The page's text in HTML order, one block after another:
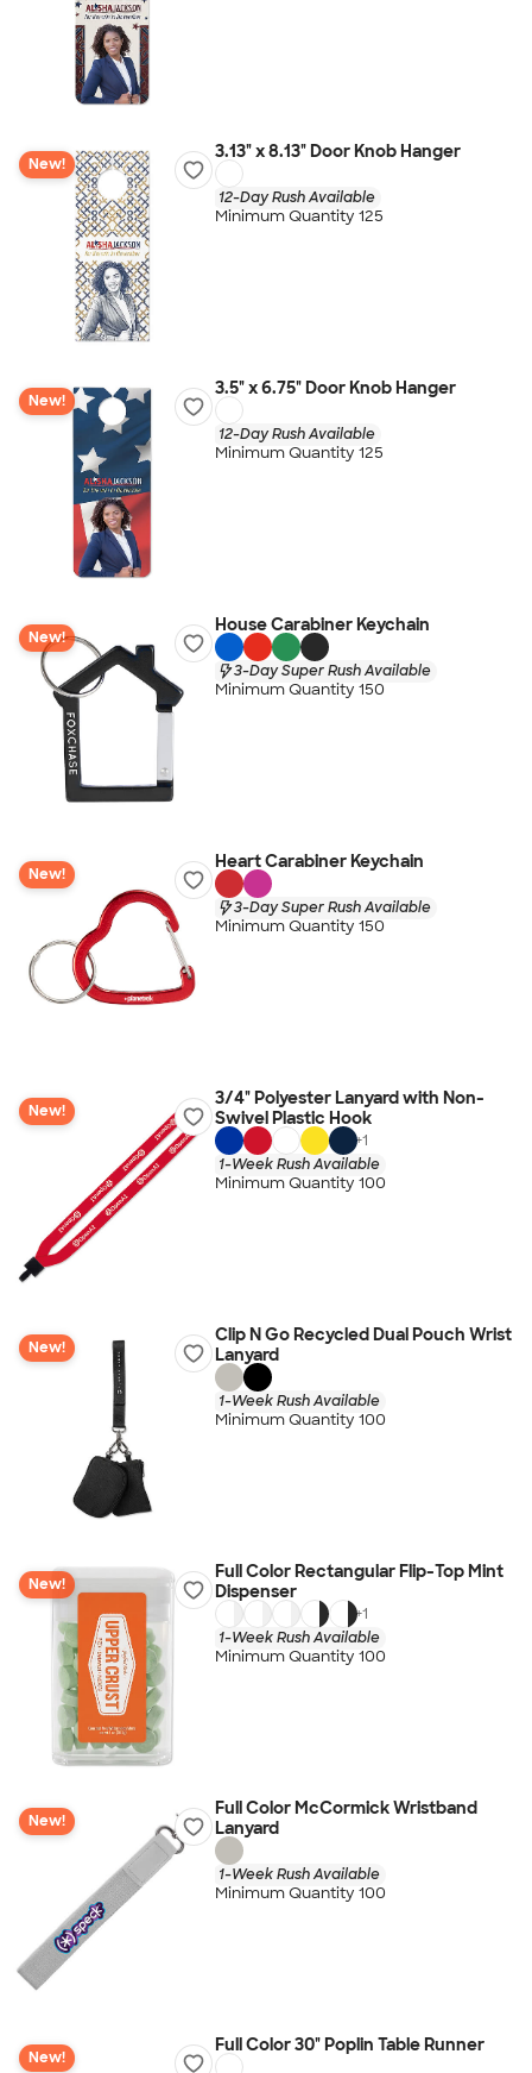
New!
3.13" x 8.13" Door Knob Hanger
12-Day Rush Available
Minimum Quantity 125
New!
3.5" x 6.75" Door Knob Hanger
12-Day Rush Available
Minimum Quantity 125
New!
House Carabiner Keychain
3-Day Super Rush Available
Minimum Quantity 150
New!
Heart Carabiner Keychain
3-Day Super Rush Available
Minimum Quantity 150
New!
3/4" Polyester Lanyard with Non-
Swivel Plastic Hook
+1
1-Week Rush Available
Minimum Quantity 100
New!
Clip N Go Recycled Dual Pouch Wrist
Lanyard
1-Week Rush Available
Minimum Quantity 100
New!
Full Color Rectangular Flip-Top Mint
Dispenser
+1
1-Week Rush Available
Minimum Quantity 100
New!
Full Color McCormick Wristband
Lanyard
1-Week Rush Available
Minimum Quantity 100
New!
Full Color 30" Poplin Table Runner